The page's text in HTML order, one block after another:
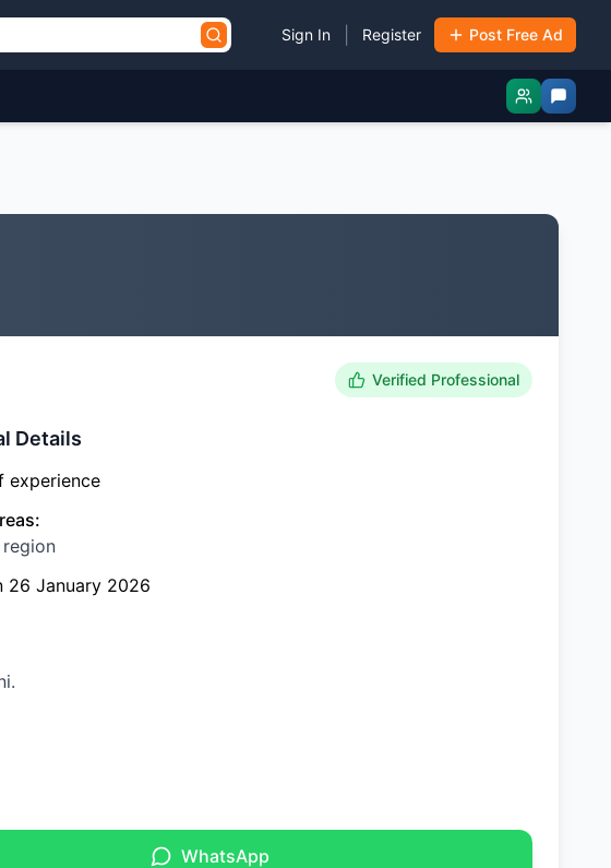
Sign In Register Post Free Ad
Verified Professional
Details
experience
26 January 2026
WhatsApp